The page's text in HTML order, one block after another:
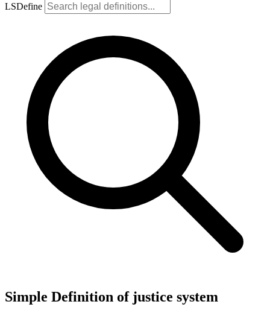
LSDefine
Simple Definition of justice system